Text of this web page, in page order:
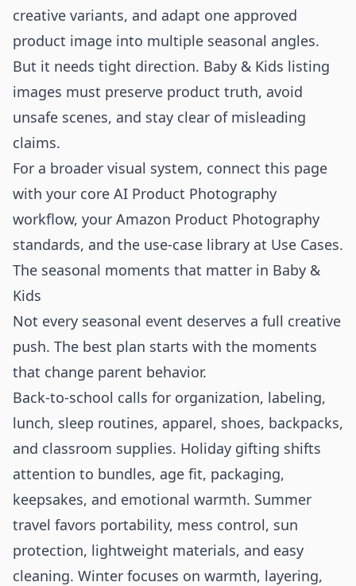
creative variants, and adapt one approved
product image into multiple seasonal angles.
But it needs tight direction. Baby & Kids listing
images must preserve product truth, avoid
unsafe scenes, and stay clear of misleading
claims.
For a broader visual system, connect this page
with your core AI Product Photography
workflow, your Amazon Product Photography
standards, and the use-case library at Use Cases.
The seasonal moments that matter in Baby &
Kids
Not every seasonal event deserves a full creative
push. The best plan starts with the moments
that change parent behavior.
Back-to-school calls for organization, labeling,
lunch, sleep routines, apparel, shoes, backpacks,
and classroom supplies. Holiday gifting shifts
attention to bundles, age fit, packaging,
keepsakes, and emotional warmth. Summer
travel favors portability, mess control, sun
protection, lightweight materials, and easy
cleaning. Winter focuses on warmth, layering,